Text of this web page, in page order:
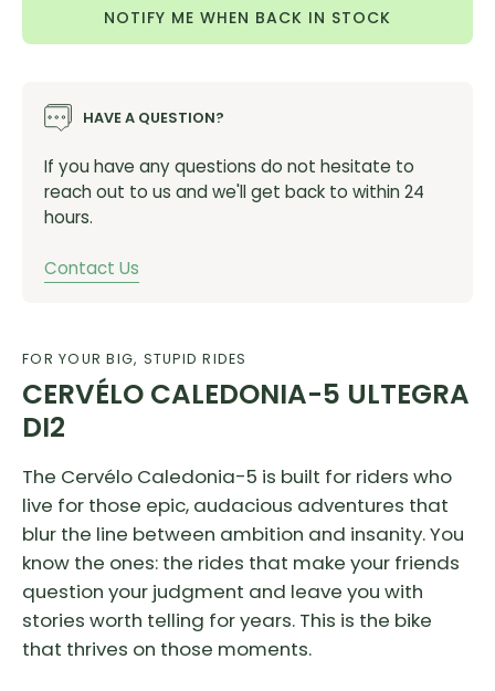
NOTIFY ME WHEN BACK IN STOCK
HAVE A QUESTION?
If you have any questions do not hesitate to
reach out to us and we'll get back to within 24
hours.
Contact Us
FOR YOUR BIG, STUPID RIDES
CERVÉLO CALEDONIA-5 ULTEGRA
DI2
The Cervélo Caledonia-5 is built for riders who
live for those epic, audacious adventures that
blur the line between ambition and insanity. You
know the ones: the rides that make your friends
question your judgment and leave you with
stories worth telling for years. This is the bike
that thrives on those moments.